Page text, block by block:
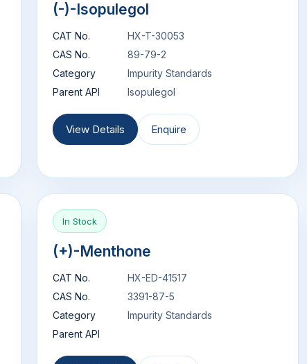
(-)-Isopulegol
CAT No.
HX-T-30053
CAS No.
89-79-2
Category
Impurity Standards
Parent API
Isopulegol
View Details Enquire
In Stock
(+)-Menthone
CAT No.
HX-ED-41517
CAS No.
3391-87-5
Category
Impurity Standards
Parent API